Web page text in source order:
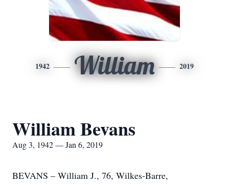
1942 William 2019
William Bevans
Aug 3, 1942 — Jan 6, 2019
BEVANS – William J., 76, Wilkes-Barre,